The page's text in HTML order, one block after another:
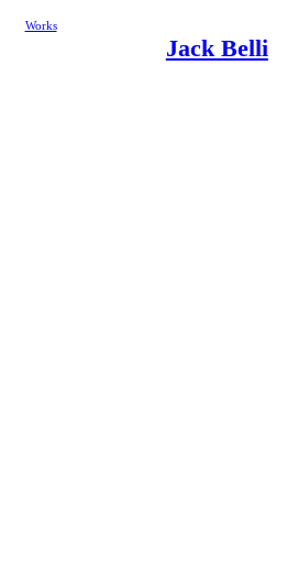
Jack Belli
Works